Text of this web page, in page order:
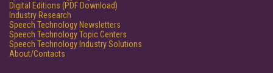
Digital Editions (PDF Download)
Industry Research
Speech Technology Newsletters
Speech Technology Topic Centers
Speech Technology Industry Solutions
About/Contacts